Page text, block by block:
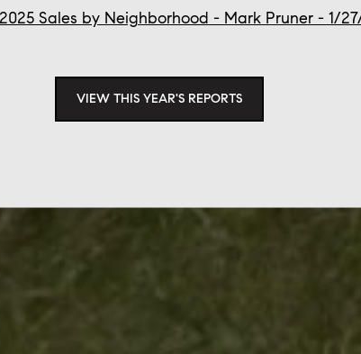
Sales by Neighborhood - Mark Pruner - 1/
VIEW THIS YEAR'S REPORTS